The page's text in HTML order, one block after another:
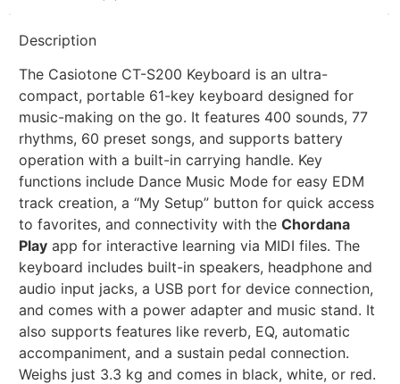
Description
The Casiotone CT-S200 Keyboard is an ultra-
compact, portable 61-key keyboard designed for
music-making on the go. It features 400 sounds, 77
rhythms, 60 preset songs, and supports battery
operation with a built-in carrying handle. Key
functions include Dance Music Mode for easy EDM
track creation, a “My Setup” button for quick access
to favorites, and connectivity with the Chordana
Playapp for interactive learning via MIDI files. The
keyboard includes built-in speakers, headphone and
audio input jacks, a USB port for device connection,
and comes with a power adapter and music stand. It
also supports features like reverb, EQ, automatic
accompaniment, and a sustain pedal connection.
Weighs just 3.3 kg and comes in black, white, or red.